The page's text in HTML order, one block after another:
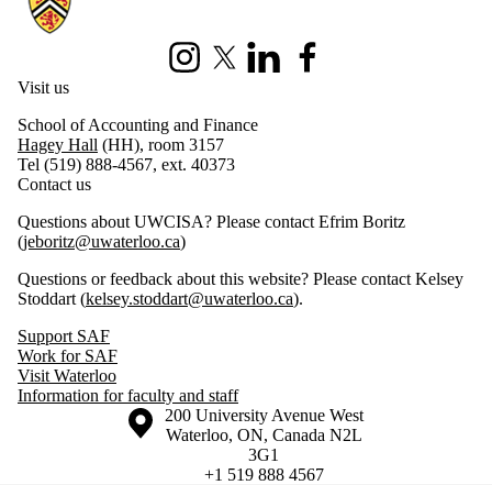
InstagramX (formerly Twitter)
LinkedIn
Visit us
School of Accounting and Finance
Hagey Hall (HH), room 3157
Tel (519) 888-4567, ext. 40373
Contact us
Questions about UWCISA? Please contact Efrim Boritz
(jeboritz@uwaterloo.ca)
Questions or feedback about this website? Please contact Kelsey
Stoddart (kelsey.stoddart@uwaterloo.ca).
Support SAF
Work for SAF
Visit Waterloo
Information for faculty and staff
Information about the University of Waterloo
Campus map
200 University Avenue West
Waterloo, ON, Canada N2L
3G1
+1 519 888 4567